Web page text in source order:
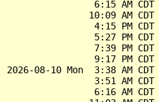
6:15 AM CDT
10:09 AM
4:15 PM CDT
5:27 PM CDT
7:39 PM CDT
9:17 PM
2026-08-10 Mon  3:38 AM
3:51 AM CDT
6:16 AM CDT